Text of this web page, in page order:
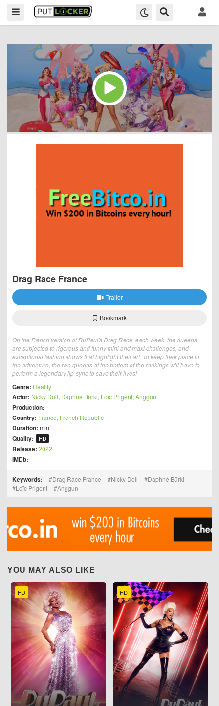
Drag Race France
Trailer
Bookmark
On the French version of RuPaul's Drag Race, each week, the queens
are subjected to rigorous and funny mini and maxi challenges, and
exceptional fashion shows that highlight their art. To keep their place in
the adventure, the two queens at the bottom of the rankings will have to
perform a legendary lip-sync to save their lives!
Genre: Reality
Actor: Nicky Doll, Daphné Bürki, Loïc Prigent, Anggun
Production:
Country: France, French Republic
Duration: min
Quality: HD
Release: 2022
IMDb:
Keywords: Drag Race France Nicky Doll
Daphné Bürki
Loïc Prigent
Anggun
YOU MAY ALSO LIKE
HD HD